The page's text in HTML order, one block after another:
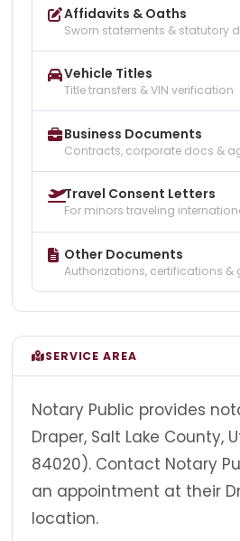
Affidavits & Oaths
Sworn statements & statutory
Vehicle Titles
Title transfers & VIN verification
Business Documents
Contracts, corporate docs &
Travel Consent Letters
For minors traveling
Other Documents
Authorizations, certifications &
SERVICE AREA
Notary Public provides
Draper, Salt Lake County,
84020). Contact Notary
an appointment at their
location.